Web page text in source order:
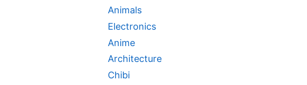
Animals
Electronics
Anime
Architecture
Chibi